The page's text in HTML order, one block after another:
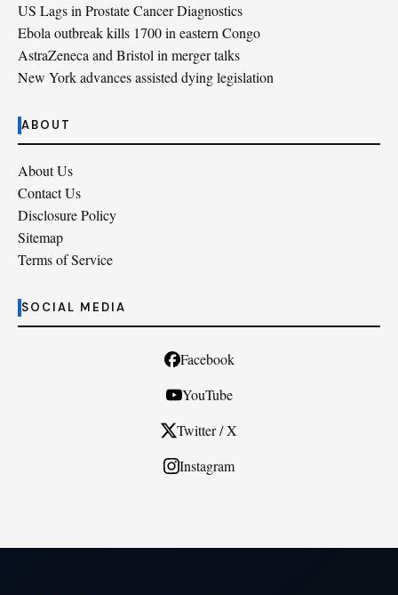
US Lags in Prostate Cancer Diagnostics
Ebola outbreak kills 1700 in eastern Congo
AstraZeneca and Bristol in merger talks
New York advances assisted dying legislation
ABOUT
About Us
Contact Us
Disclosure Policy
Sitemap
Terms of Service
SOCIAL MEDIA
Facebook
YouTube
Twitter / X
Instagram